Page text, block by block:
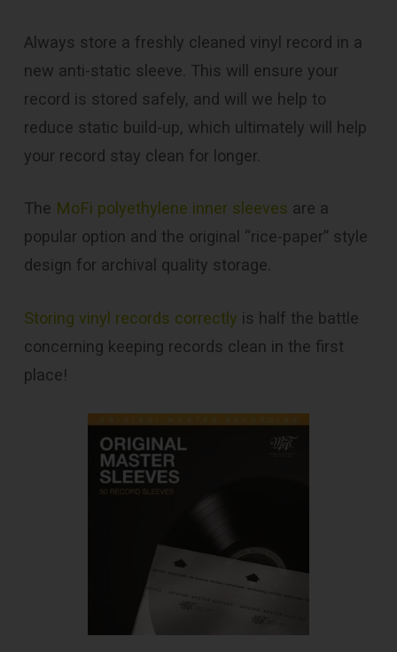
Always store a freshly cleaned vinyl record in a
new anti-static sleeve. This will ensure your
record is stored safely, and will we help to
reduce static build-up, which ultimately will help
your record stay clean for longer.
The MoFi polyethylene inner sleeves are a
popular option and the original “rice-paper” style
design for archival quality storage.
Storing vinyl records correctly is half the battle
concerning keeping records clean in the first
place!